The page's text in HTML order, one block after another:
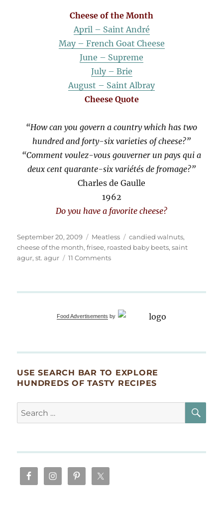
Cheese of the Month
April – Saint André
May – French Goat Cheese
June – Supreme
July – Brie
August – Saint Albray
Cheese Quote
“How can you govern a country which has two
hundred and forty-six varieties of cheese?”
“Comment voulez-vous gouverner un pays qui a
deux cent quarante-six variétés de fromage?”
Charles de Gaulle
1962
Do you have a favorite cheese?
Posted
on
September 20, 2009 Categories
Meatless Tags
candied walnuts,
cheese of the month,frisee, roasted baby beets,saint
agur,st. agur 11 Commentson
the
Food Advertisements by
USE SEARCH BAR TO EXPLORE
HUNDREDS OF TASTY RECIPES
Search
for: